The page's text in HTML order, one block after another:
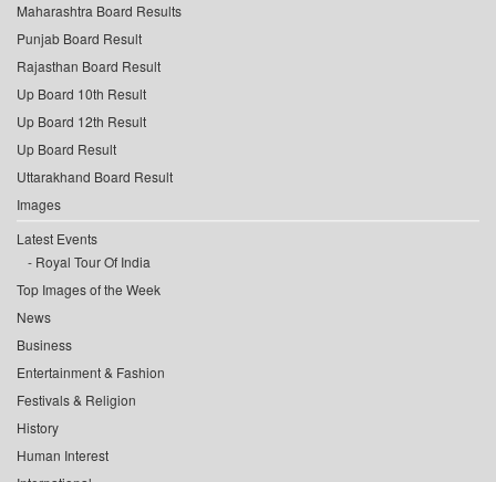
Maharashtra Board Results
Punjab Board Result
Rajasthan Board Result
Up Board 10th Result
Up Board 12th Result
Up Board Result
Uttarakhand Board Result
Images
Latest Events
Royal Tour Of India
Top Images of the Week
News
Business
Entertainment & Fashion
Festivals & Religion
History
Human Interest